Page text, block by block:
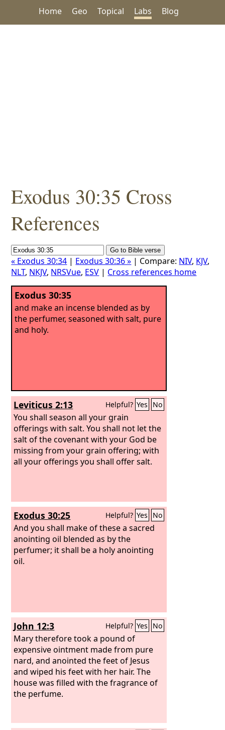
Home Geo Topical Labs Blog
Exodus 30:35 Cross
References
« Exodus 30:34 | Exodus 30:36 » | Compare: NIV, KJV,
NLT, NKJV, NRSVue, ESV | Cross references home
Exodus 30:35
and make an incense blended as by
the perfumer, seasoned with salt, pure
and holy.
Leviticus 2:13 Helpful? Yes No
You shall season all your grain
offerings with salt. You shall not let the
salt of the covenant with your God be
missing from your grain offering; with
all your offerings you shall offer salt.
Exodus 30:25 Helpful? Yes No
And you shall make of these a sacred
anointing oil blended as by the
perfumer; it shall be a holy anointing
oil.
John 12:3 Helpful? Yes No
Mary therefore took a pound of
expensive ointment made from pure
nard, and anointed the feet of Jesus
and wiped his feet with her hair. The
house was filled with the fragrance of
the perfume.